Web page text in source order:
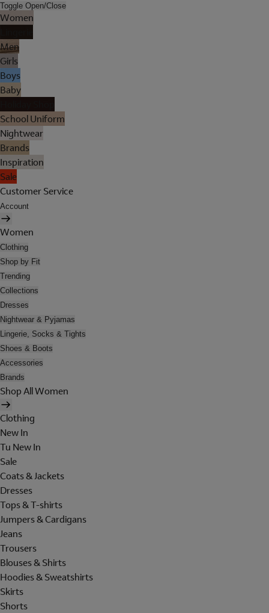
Toggle Open/Close
Women
Men
Girls
Boys
Baby
School Uniform
Nightwear
Brands
Inspiration
Sale
Customer Service
Account
Women
Clothing
Shop by Fit
Trending
Collections
Dresses
Nightwear & Pyjamas
Lingerie, Socks & Tights
Shoes & Boots
Accessories
Brands
Shop All Women
Clothing
New In
Tu New In
Sale
Coats & Jackets
Dresses
Tops & T-shirts
Jumpers & Cardigans
Jeans
Trousers
Blouses & Shirts
Hoodies & Sweatshirts
Skirts
Shorts